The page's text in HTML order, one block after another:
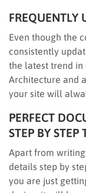
FREQUENTLY
Even though the
consistently
the latest trend in
Architecture and
your site will
PERFECT
STEP BY STEP
Apart from
details step by
you are just